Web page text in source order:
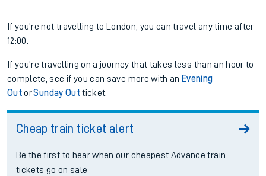
If you’re not travelling to London, you can travel any time after
12:00.
If you’re travelling on a journey that takes less than an hour to
complete, see if you can save more with an Evening
OutorSunday Outticket.
Cheap train ticket alert
Be the first to hear when our cheapest Advance train
tickets go on sale